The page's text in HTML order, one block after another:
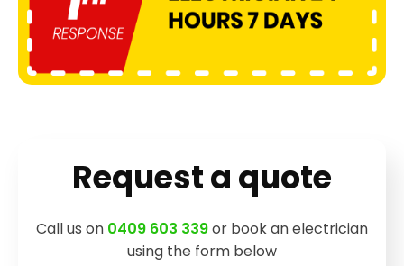
Request a quote
Call us on 0409 603 339or book an electrician
using the form below